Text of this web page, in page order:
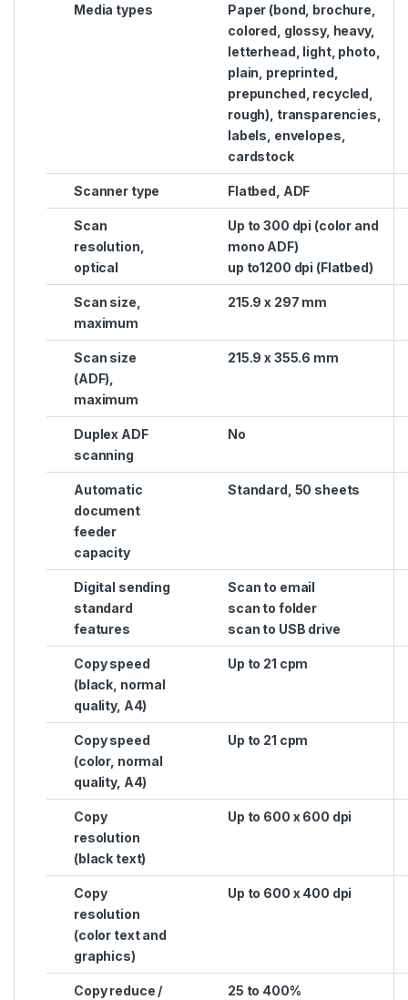
Media types
Paper (bond, brochure,
colored, glossy, heavy,
letterhead, light, photo,
plain, preprinted,
prepunched, recycled,
rough), transparencies,
labels, envelopes,
cardstock
Scanner type Flatbed, ADF
Scan
resolution,
optical
Up to 300 dpi (color and
mono ADF)
up to1200 dpi (Flatbed)
Scan size,
maximum
215.9 x 297 mm
Scan size
(ADF),
maximum
215.9 x 355.6 mm
Duplex ADF
scanning
No
Automatic
document
feeder
capacity
Standard, 50 sheets
Digital sending
standard
features
Scan to email
scan to folder
scan to USB drive
Copy speed
(black, normal
quality, A4)
Up to 21 cpm
Copy speed
(color, normal
quality, A4)
Up to 21 cpm
Copy
resolution
(black text)
Up to 600 x 600 dpi
Copy
resolution
(color text and
graphics)
Up to 600 x 400 dpi
Copy reduce / 25 to 400%